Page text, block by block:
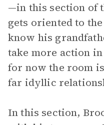
—in this section of
gets oriented to
know his
take more action
for now the room
far idyllic
In this section,